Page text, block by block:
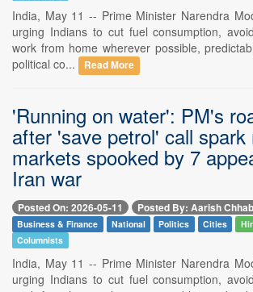
India, May 11 -- Prime Minister Narendra
urging Indians to cut fuel consumption,
work from home wherever possible,
political co...
Read More
'Running on water': PM's
after 'save petrol' call spark
markets spooked by 7
Iran war
Posted On: 2026-05-11 Posted By: Aarish
Business & Finance National Politics Cities
Columnists
India, May 11 -- Prime Minister Narendra
urging Indians to cut fuel consumption,